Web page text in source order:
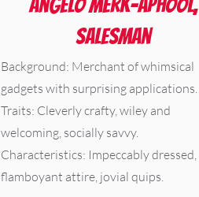
Salesman
Background: Merchant of whimsical
gadgets with surprising applications.
Traits: Cleverly crafty, wiley and
welcoming, socially savvy.
Characteristics: Impeccably dressed,
flamboyant attire, jovial quips.